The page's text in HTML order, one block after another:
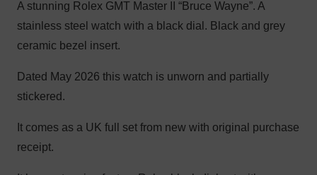
A stunning Rolex GMT Master II “Bruce Wayne”. A
stainless steel watch with a black dial. Black and grey
ceramic bezel insert.
Dated May 2026 this watch is unworn and partially
stickered.
It comes as a UK full set from new with original purchase
receipt.